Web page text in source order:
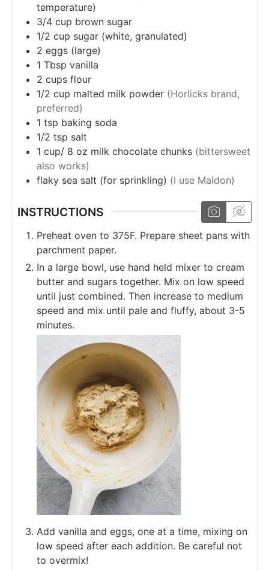
temperature)
3/4 cup brown sugar
1/2 cup sugar (white, granulated)
2 eggs (large)
1 Tbsp vanilla
2 cups flour
1/2 cup malted milk powder (Horlicks brand,
preferred)
1 tsp baking soda
1/2 tsp salt
1 cup/ 8 oz milk chocolate chunks (bittersweet
also works)
flaky sea salt (for sprinkling) (I use Maldon)
INSTRUCTIONS
Preheat oven to 375F. Prepare sheet pans with
parchment paper.
In a large bowl, use hand held mixer to cream
butter and sugars together. Mix on low speed
until just combined. Then increase to medium
speed and mix until pale and fluffy, about 3-5
minutes.
Add vanilla and eggs, one at a time, mixing on
low speed after each addition. Be careful not
to overmix!